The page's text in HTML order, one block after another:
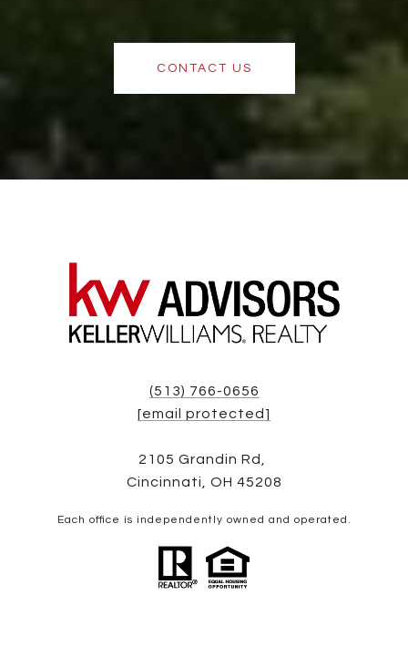
CONTACT US
(513) 766-0656
[email protected]
2105 Grandin Rd,
Cincinnati, OH 45208
Each office is independently owned and operated.